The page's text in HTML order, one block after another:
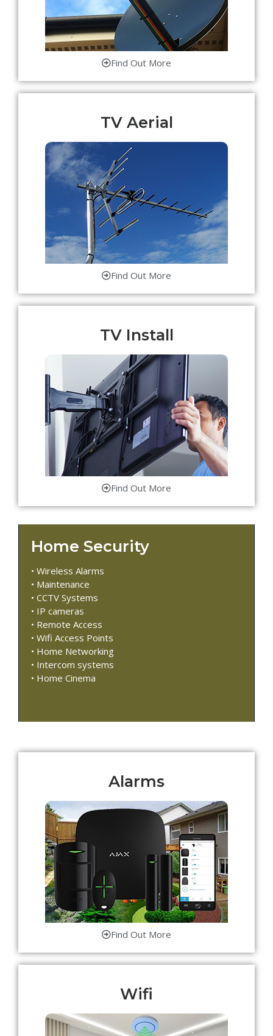
Find Out More
TV Aerial
Find Out More
TV Install
Find Out More
Home Security
• Wireless Alarms
• Maintenance
• CCTV Systems
• IP cameras
• Remote Access
• Wifi Access Points
• Home Networking
• Intercom systems
• Home Cinema
Alarms
Find Out More
Wifi